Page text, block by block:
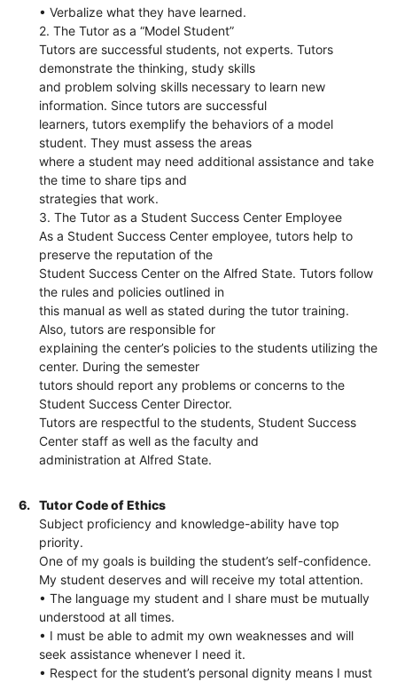
• Verbalize what they have learned.
2. The Tutor as a “Model Student”
Tutors are successful students, not experts. Tutors
demonstrate the thinking, study skills
and problem solving skills necessary to learn new
information. Since tutors are successful
learners, tutors exemplify the behaviors of a model
student. They must assess the areas
where a student may need additional assistance and take
the time to share tips and
strategies that work.
3. The Tutor as a Student Success Center Employee
As a Student Success Center employee, tutors help to
preserve the reputation of the
Student Success Center on the Alfred State. Tutors follow
the rules and policies outlined in
this manual as well as stated during the tutor training.
Also, tutors are responsible for
explaining the center’s policies to the students utilizing the
center. During the semester
tutors should report any problems or concerns to the
Student Success Center Director.
Tutors are respectful to the students, Student Success
Center staff as well as the faculty and
administration at Alfred State.
6.
Tutor Code of Ethics
Subject proficiency and knowledge-ability have top
priority.
One of my goals is building the student’s self-confidence.
My student deserves and will receive my total attention.
• The language my student and I share must be mutually
understood at all times.
• I must be able to admit my own weaknesses and will
seek assistance whenever I need it.
• Respect for the student’s personal dignity means I must